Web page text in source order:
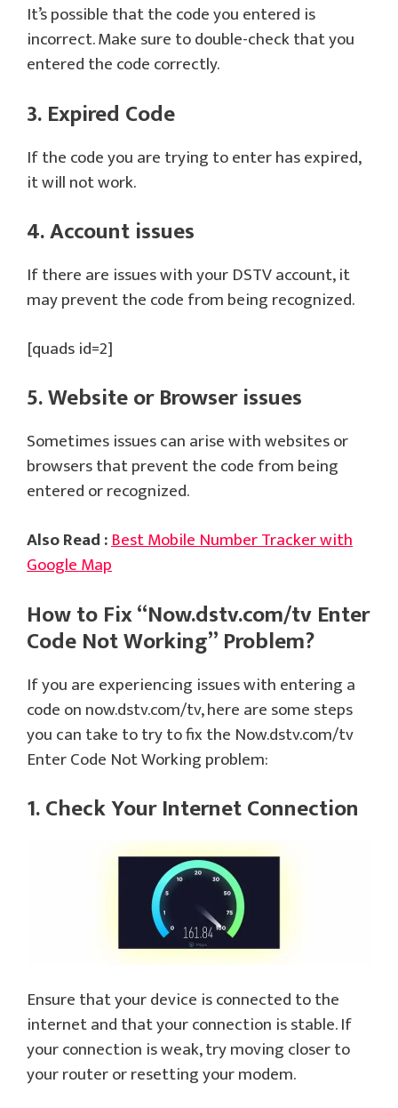
It’s possible that the code you entered is
incorrect. Make sure to double-check that you
entered the code correctly.
3. Expired Code
If the code you are trying to enter has expired,
it will not work.
4. Account issues
If there are issues with your DSTV account, it
may prevent the code from being recognized.
[quads id=2]
5. Website or Browser issues
Sometimes issues can arise with websites or
browsers that prevent the code from being
entered or recognized.
Also Read :Best Mobile Number Tracker with
Google Map
How to Fix “Now.dstv.com/tv Enter
Code Not Working” Problem?
If you are experiencing issues with entering a
code on now.dstv.com/tv, here are some steps
you can take to try to fix the Now.dstv.com/tv
Enter Code Not Working problem:
1. Check Your Internet Connection
Ensure that your device is connected to the
internet and that your connection is stable. If
your connection is weak, try moving closer to
your router or resetting your modem.